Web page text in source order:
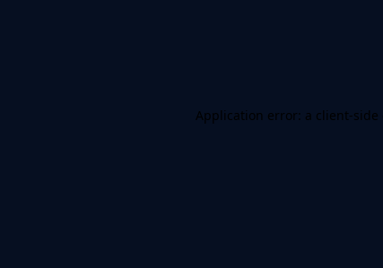
Application error: a client-side